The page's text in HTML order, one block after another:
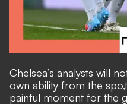
Chelsea’s analysts will
own ability from the
painful moment for the